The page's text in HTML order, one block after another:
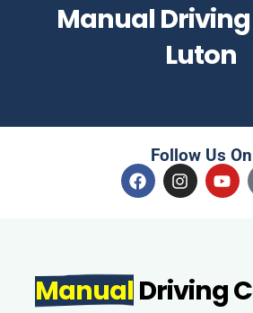
Manual
Luton
Follow Us On
Manual Driving